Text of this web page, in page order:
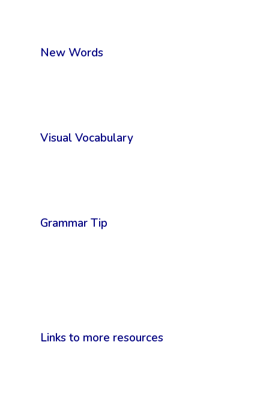
New Words
Visual Vocabulary
Grammar Tip
Links to more resources